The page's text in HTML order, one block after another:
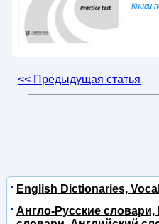
Книги
<< Предыдущая статья
English Dictionaries,
Англо-Русские словари,